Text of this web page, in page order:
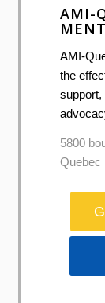
AMI-
AMI-
the
support,
5800
Quebec